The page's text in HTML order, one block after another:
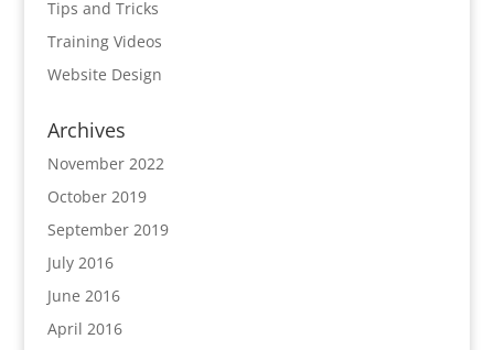
Tips and Tricks
Training Videos
Website Design
Archives
November 2022
October 2019
September 2019
July 2016
June 2016
April 2016